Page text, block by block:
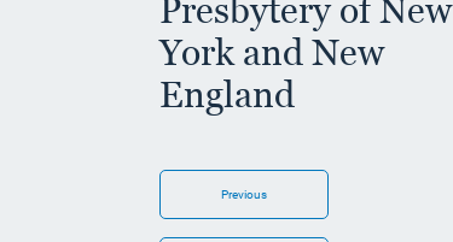
Presbytery of New
York and New
England
Previous